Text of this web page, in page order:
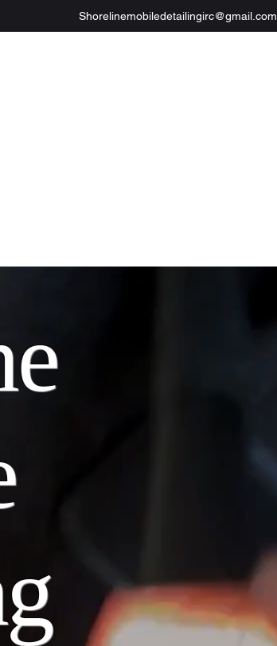
Shorelinemobiledetailingirc@gmail.com